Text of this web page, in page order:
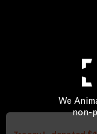
We
non-